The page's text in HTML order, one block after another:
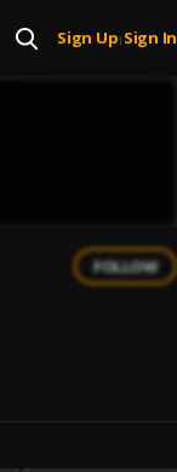
Sign Up| Sign In
FOLLOW